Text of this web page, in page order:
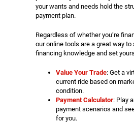
your wants and needs hold the
payment plan.
Regardless of whether you’re
our online tools are a great way to
financing knowledge and set
Value Your Trade: Get a
current ride based on
condition.
Payment Calculator: Play
payment scenarios and
for you.